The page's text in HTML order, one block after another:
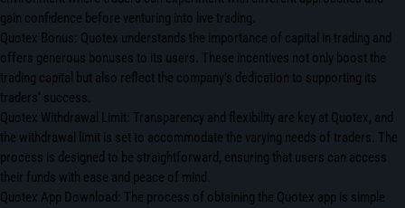
gain confidence before venturing into live trading.
Quotex Bonus: Quotex understands the importance of capital in trading and
offers generous bonuses to its users. These incentives not only boost the
trading capital but also reflect the company’s dedication to supporting its
traders‘ success.
Quotex Withdrawal Limit: Transparency and flexibility are key at Quotex, and
the withdrawal limit is set to accommodate the varying needs of traders. The
process is designed to be straightforward, ensuring that users can access
their funds with ease and peace of mind.
Quotex App Download: The process of obtaining the Quotex app is simple